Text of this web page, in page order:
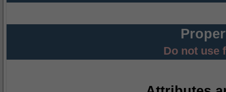
Do not use